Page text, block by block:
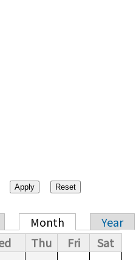
Month
Year
Thu Fri
Sat